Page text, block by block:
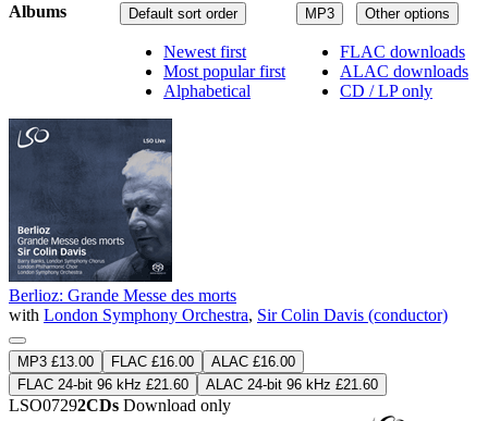
MP3 Other options
FLAC downloads
ALAC downloads
CD / LP only
Default sort order
Newest first
Most popular first
Alphabetical
Albums
Berlioz: Grande Messe des morts
with London Symphony Orchestra, Sir Colin Davis (conductor)
MP3 £13.00 FLAC £16.00
ALAC £16.00
FLAC 24-bit 96 kHz £21.60
ALAC 24-bit 96 kHz £21.60
LSO07292CDs Download only